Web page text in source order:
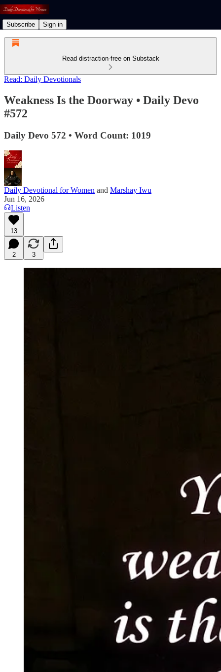
Subscribe Sign in
Read distraction-free on Substack
Read: Daily Devotionals
Weakness Is the Doorway • Daily Devo
#572
Daily Devo 572 • Word Count: 1019
Daily Devotional for Women and Marshay Iwu
Jun 16, 2026
Listen
13
2 3